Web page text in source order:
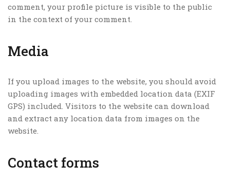
comment, your profile picture is visible to the public
in the context of your comment.
Media
If you upload images to the website, you should avoid
uploading images with embedded location data (EXIF
GPS) included. Visitors to the website can download
and extract any location data from images on the
website.
Contact forms